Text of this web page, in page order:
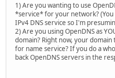
1) Are you wanting to use
*service* for your network?
IPv4 DNS service so I'm
2) Are you using OpenDNS as
domain? Right now, your domain
for name service? If you do a
back OpenDNS servers in the